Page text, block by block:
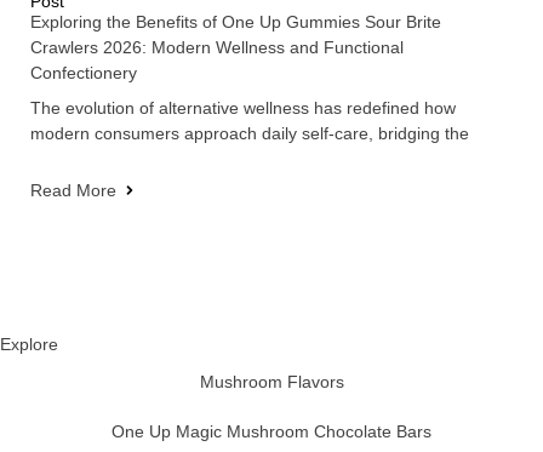
Exploring the Benefits of One Up Gummies Sour Brite
Crawlers 2026: Modern Wellness and Functional
Confectionery
The evolution of alternative wellness has redefined how
modern consumers approach daily self-care, bridging the
Read More
Explore
Mushroom Flavors
One Up Magic Mushroom Chocolate Bars